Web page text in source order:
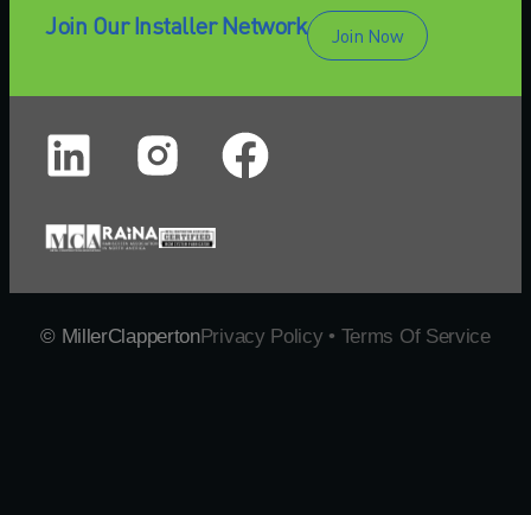
Join Our Installer Network Join Now
© MillerClappertonPrivacy Policy • Terms Of Service